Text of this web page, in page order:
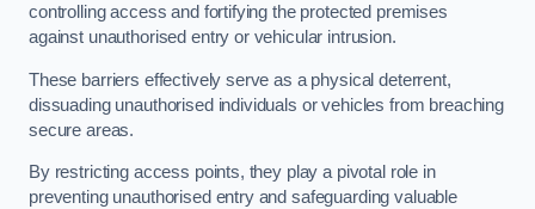
controlling access and fortifying the protected premises
against unauthorised entry or vehicular intrusion.
These barriers effectively serve as a physical deterrent,
dissuading unauthorised individuals or vehicles from breaching
secure areas.
By restricting access points, they play a pivotal role in
preventing unauthorised entry and safeguarding valuable